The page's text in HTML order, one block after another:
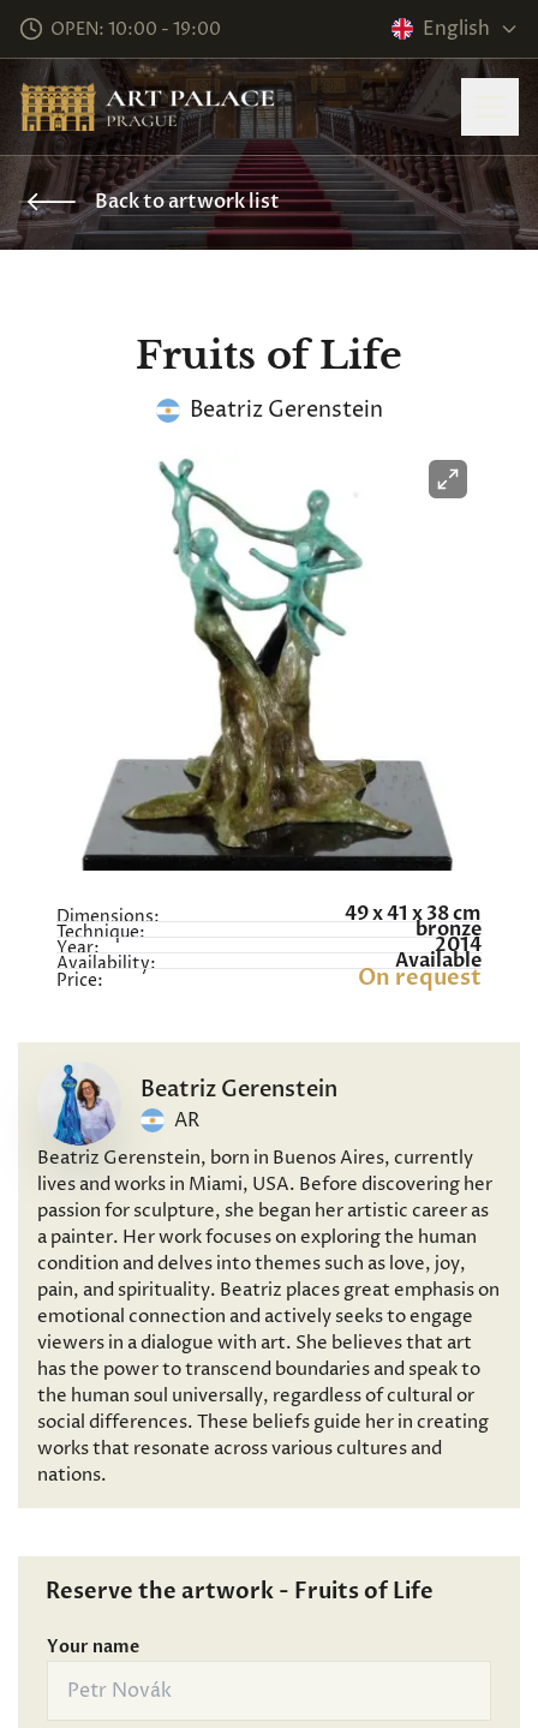
OPEN: 10:00 - 19:00 English
Back to artwork list
Fruits of Life
Beatriz Gerenstein
Dimensions: 49 x 41 x 38 cm
Technique: bronze
Year: 2014
Availability: Available
Price: On request
Beatriz Gerenstein
AR
Beatriz Gerenstein, born in Buenos Aires, currently
lives and works in Miami, USA. Before discovering her
passion for sculpture, she began her artistic career as
a painter. Her work focuses on exploring the human
condition and delves into themes such as love, joy,
pain, and spirituality. Beatriz places great emphasis on
emotional connection and actively seeks to engage
viewers in a dialogue with art. She believes that art
has the power to transcend boundaries and speak to
the human soul universally, regardless of cultural or
social differences. These beliefs guide her in creating
works that resonate across various cultures and
nations.
Reserve the artwork - Fruits of Life
Your name